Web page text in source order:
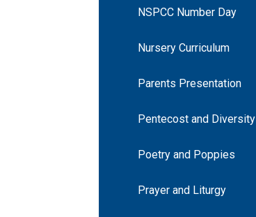
NSPCC Number Day
Nursery Curriculum
Parents Presentation
Pentecost and Diversity
Poetry and Poppies
Prayer and Liturgy